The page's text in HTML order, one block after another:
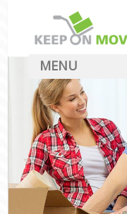
MENU